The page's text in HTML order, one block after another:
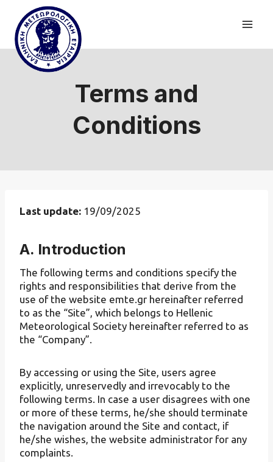
content
Terms and
Conditions
Last update: 19/09/2025
A. Introduction
The following terms and conditions specify the
rights and responsibilities that derive from the
use of the website emte.gr hereinafter referred
to as the “Site”, which belongs to Hellenic
Meteorological Society hereinafter referred to as
the “Company”.
By accessing or using the Site, users agree
explicitly, unreservedly and irrevocably to the
following terms. In case a user disagrees with one
or more of these terms, he/she should terminate
the navigation around the Site and contact, if
he/she wishes, the website administrator for any
complaints.